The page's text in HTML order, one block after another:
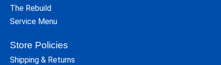
The Rebuild
Service Menu
Store Policies
Shipping & Returns